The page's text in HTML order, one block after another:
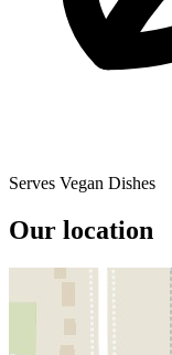
Serves Vegan Dishes
Our location